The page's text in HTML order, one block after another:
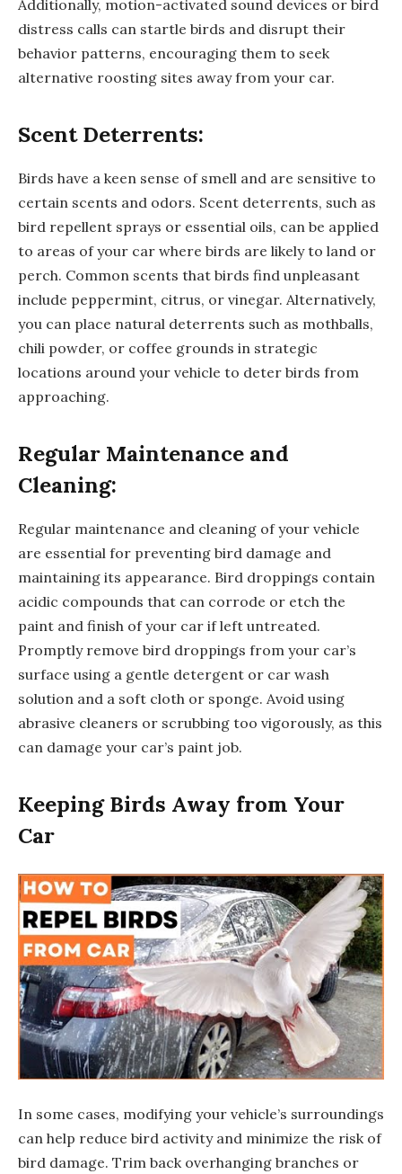
Additionally, motion-activated sound devices or bird
distress calls can startle birds and disrupt their
behavior patterns, encouraging them to seek
alternative roosting sites away from your car.
Scent Deterrents:
Birds have a keen sense of smell and are sensitive to
certain scents and odors. Scent deterrents, such as
bird repellent sprays or essential oils, can be applied
to areas of your car where birds are likely to land or
perch. Common scents that birds find unpleasant
include peppermint, citrus, or vinegar. Alternatively,
you can place natural deterrents such as mothballs,
chili powder, or coffee grounds in strategic
locations around your vehicle to deter birds from
approaching.
Regular Maintenance and
Cleaning:
Regular maintenance and cleaning of your vehicle
are essential for preventing bird damage and
maintaining its appearance. Bird droppings contain
acidic compounds that can corrode or etch the
paint and finish of your car if left untreated.
Promptly remove bird droppings from your car’s
surface using a gentle detergent or car wash
solution and a soft cloth or sponge. Avoid using
abrasive cleaners or scrubbing too vigorously, as this
can damage your car’s paint job.
Keeping Birds Away from Your
Car
In some cases, modifying your vehicle’s surroundings
can help reduce bird activity and minimize the risk of
bird damage. Trim back overhanging branches or